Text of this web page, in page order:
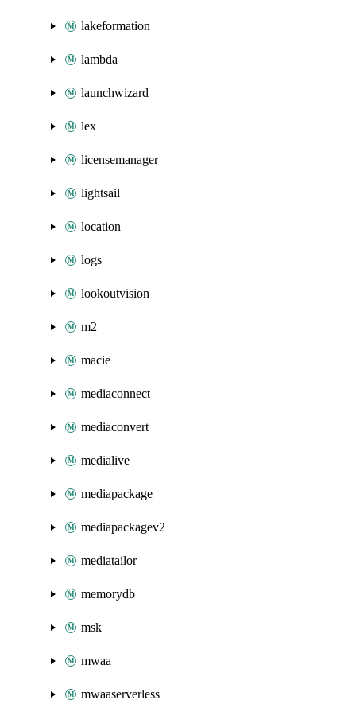
lakeformation
lambda
launchwizard
lex
licensemanager
lightsail
location
logs
lookoutvision
m2
macie
mediaconnect
mediaconvert
medialive
mediapackage
mediapackagev2
mediatailor
memorydb
msk
mwaa
mwaaserverless